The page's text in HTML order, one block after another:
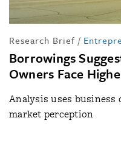
Research Brief /
Borrowings
Owners Face
Analysis uses business
market perception